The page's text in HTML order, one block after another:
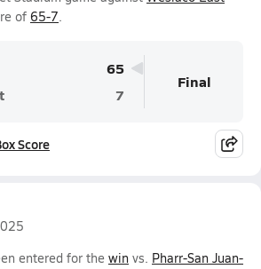
of 65-7.
65
7
Final
Score
entered for the win vs. Pharr-San Juan-